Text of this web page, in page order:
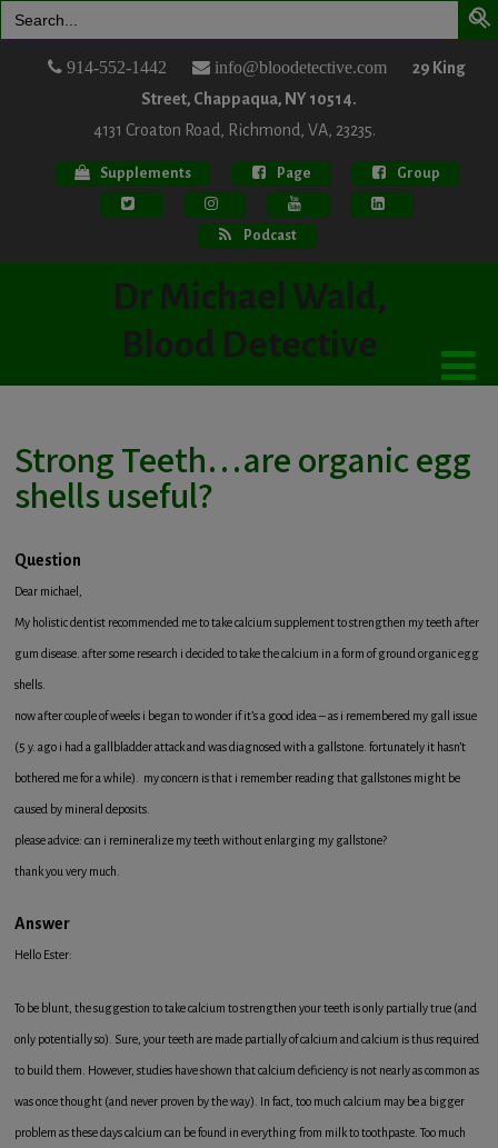
for:
914-552-1442 info@bloodetective.com
29 King
Street, Chappaqua, NY 10514.
4131 Croaton Road, Richmond, VA, 23235.
Supplements Page Group
Podcast
Dr Michael Wald,
Blood Detective
Strong Teeth…are organic egg
shells useful?
Question
Dear michael,
My holistic dentist recommended me to take calcium supplement to strengthen my teeth after
gum disease. after some research i decided to take the calcium in a form of ground organic egg
shells.
now after couple of weeks i began to wonder if it’s a good idea – as i remembered my gall issue
(5 y. ago i had a gallbladder attack and was diagnosed with a gallstone. fortunately it hasn’t
bothered me for a while). my concern is that i remember reading that gallstones might be
caused by mineral deposits.
please advice: can i remineralize my teeth without enlarging my gallstone?
thank you very much.
Answer
Hello Ester:
To be blunt, the suggestion to take calcium to strengthen your teeth is only partially true (and
only potentially so). Sure, your teeth are made partially of calcium and calcium is thus required
to build them. However, studies have shown that calcium deficiency is not nearly as common as
was once thought (and never proven by the way). In fact, too much calcium may be a bigger
problem as these days calcium can be found in everything from milk to toothpaste. Too much